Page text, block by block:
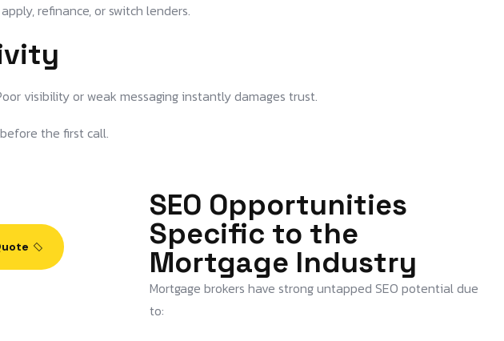
refinance, or switch lenders.
visibility or weak messaging instantly damages trust.
the first call.
SEO Opportunities
Specific to the
Mortgage Industry
Mortgage brokers have strong untapped SEO potential due
to: